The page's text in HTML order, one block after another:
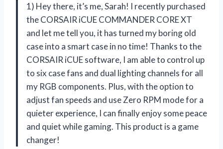
1) Hey there, it’s me, Sarah! I recently purchased
the CORSAIR iCUE COMMANDER CORE XT
and let me tell you, it has turned my boring old
case into a smart case in no time! Thanks to the
CORSAIR iCUE software, I am able to control up
to six case fans and dual lighting channels for all
my RGB components. Plus, with the option to
adjust fan speeds and use Zero RPM mode for a
quieter experience, I can finally enjoy some peace
and quiet while gaming. This product is a game
changer!